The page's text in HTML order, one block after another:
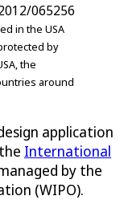
065256
in the USA
by
the
around
application
International
by the
(WIPO).